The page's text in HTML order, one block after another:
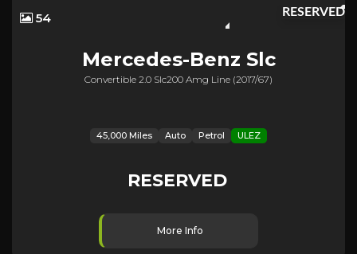
RESERVED
54
Mercedes-Benz Slc
Convertible 2.0 Slc200 Amg Line (2017/67)
45,000 Miles Auto Petrol ULEZ
RESERVED
More Info